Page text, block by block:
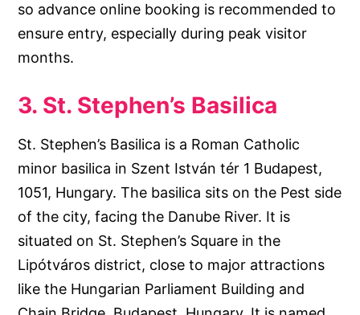
so advance online booking is recommended to
ensure entry, especially during peak visitor
months.
3. St. Stephen’s Basilica
St. Stephen’s Basilica is a Roman Catholic
minor basilica in Szent István tér 1 Budapest,
1051, Hungary. The basilica sits on the Pest side
of the city, facing the Danube River. It is
situated on St. Stephen’s Square in the
Lipótváros district, close to major attractions
like the Hungarian Parliament Building and